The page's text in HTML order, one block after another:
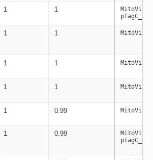
1 1
1 1
1 1
1 1
1 0.99
1 0.99